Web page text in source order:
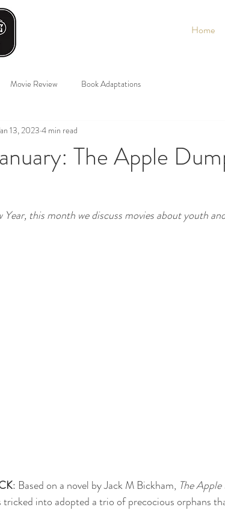
Home
Movie Review Book Adaptations
The Apple
13, 20234 min read
this month we discuss movies about youth
: Based on a novel by Jack M Bickham, The
into adopted a trio of precocious orphans